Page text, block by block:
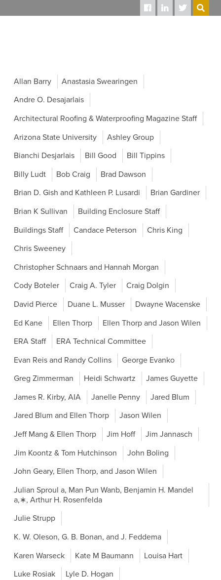
Allan Barry
Anastasia Swearingen
Andre O. Desajarlais
Architectural Roofing & Waterproofing Magazine Staff
Arizona State University
Ashley Group
Bianchi Desjarlais
Bill Good
Bill Tippins
Billy Ludt
Bob Craig
Brad Dawson
Brian D. Gish and Kathleen P. Lusardi
Brian Gardiner
Brian K Sullivan
Building Enclosure Staff
Buildings Staff
Candace Peterson
Chris King
Chris Sweeney
Christopher Schnaars and Hannah Morgan
Cody Boteler
Craig A. Tyler
Craig Dolgin
David Pierce
Duane L. Musser
Dwayne Wacenske
Ed Kane
Ellen Thorp
Ellen Thorp and Jason Wilen
ERA Staff
ERA Technical Committee
Evan Reis and Randy Collins
George Evanko
Greg Zimmerman
Heidi Schwartz
James Guyette
James R. Kirby, AIA
Janelle Penny
Jared Blum
Jared Blum and Ellen Thorp
Jason Wilen
Jeff Mang & Ellen Thorp
Jim Hoff
Jim Jannasch
Jim Koontz & Tom Hutchinson
John Boling
John Geary, Ellen Thorp, and Jason Wilen
Julian Sproul a, Man Pun Wanb, Benjamin H. Mandel
a,∗, Arthur H. Rosenfelda
Julie Strupp
K. W. Oleson, G. B. Bonan, and J. Feddema
Karen Warseck
Kate M Baumann
Louisa Hart
Luke Rosiak
Lyle D. Hogan